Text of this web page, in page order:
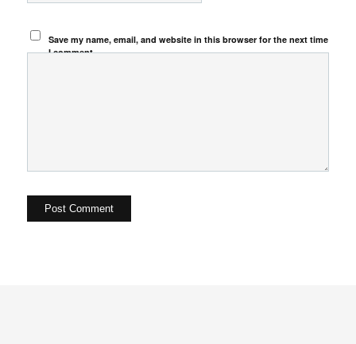
Save my name, email, and website in this browser for the next time
I comment.